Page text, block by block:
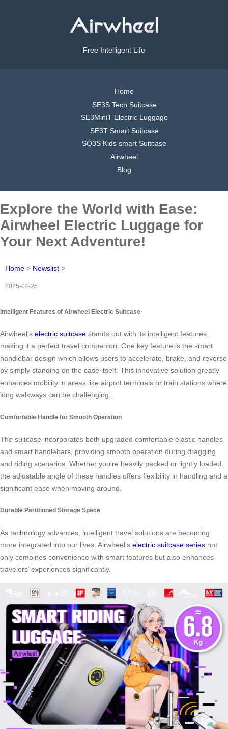
Free Intelligent Life
Home
SE3S Tech Suitcase
SE3MiniT Electric Luggage
SE3T Smart Suitcase
SQ3S Kids smart Suitcase
Airwheel
Blog
Explore the World with Ease:
Airwheel Electric Luggage for
Your Next Adventure!
Home > Newslist >
2025-04-25
Intelligent Features of Airwheel Electric Suitcase
Airwheel’s electric suitcase stands out with its intelligent features,
making it a perfect travel companion. One key feature is the smart
handlebar design which allows users to accelerate, brake, and reverse
by simply standing on the case itself. This innovative solution greatly
enhances mobility in areas like airport terminals or train stations where
long walkways can be challenging.
Comfortable Handle for Smooth Operation
The suitcase incorporates both upgraded comfortable elastic handles
and smart handlebars, providing smooth operation during dragging
and riding scenarios. Whether you’re heavily packed or lightly loaded,
the adjustable angle of these handles offers flexibility in handling and a
significant ease when moving around.
Durable Partitioned Storage Space
As technology advances, intelligent travel solutions are becoming
more integrated into our lives. Airwheel’s electric suitcase series not
only combines convenience with smart features but also enhances
travelers’ experiences significantly.